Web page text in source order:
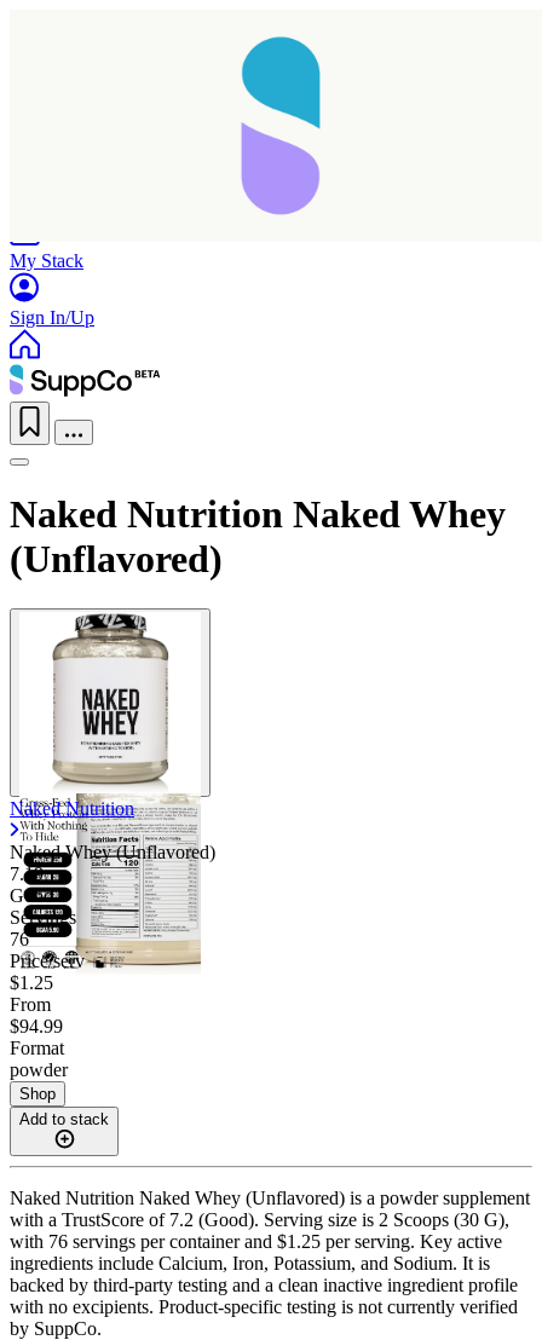
My Stack
Sign In/Up
Naked Nutrition Naked Whey
(Unflavored)
Naked Nutrition
Naked Whey (Unflavored)
7.19
Good
Servings
76
Price/serv
$1.25
From
$94.99
Format
powder
Shop
Add to stack
Naked Nutrition Naked Whey (Unflavored) is a powder supplement
with a TrustScore of 7.2 (Good). Serving size is 2 Scoops (30 G),
with 76 servings per container and $1.25 per serving. Key active
ingredients include Calcium, Iron, Potassium, and Sodium. It is
backed by third-party testing and a clean inactive ingredient profile
with no excipients. Product-specific testing is not currently verified
by SuppCo.